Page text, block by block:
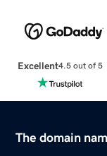
Excellent4.5 out of 5
The domain